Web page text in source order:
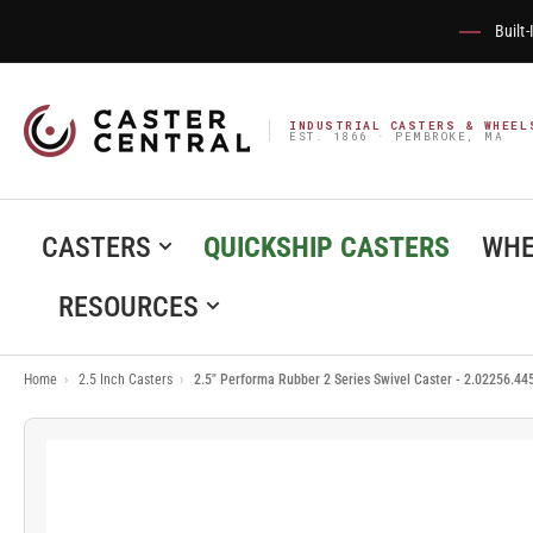
INDUSTRIAL CASTERS &
EST. 1866 · PEMBROKE, MA
CASTERS QUICKSHIP CASTERS
RESOURCES
Home › 2.5 Inch Casters › 2.5" Performa Rubber 2 Series Swivel Caster - 2.02256.445